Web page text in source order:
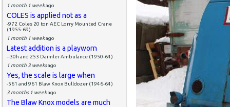
1 month 1 weekago
COLES is applied not as a
-972 Coles 20 ton AEC Lorry Mounted Crane
(1955-69)
1 month 1 weekago
Latest addition is a playworn
--30h and 253 Daimler Ambulance (1950-64)
1 month 3 weeksago
Yes, the scale is large when
-561 and 961 Blaw Knox Bulldozer (1946-64)
3 months 1 weekago
The Blaw Knox models are much